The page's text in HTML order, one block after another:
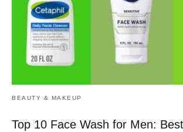
BEAUTY & MAKEUP
Top 10 Face Wash for Men: